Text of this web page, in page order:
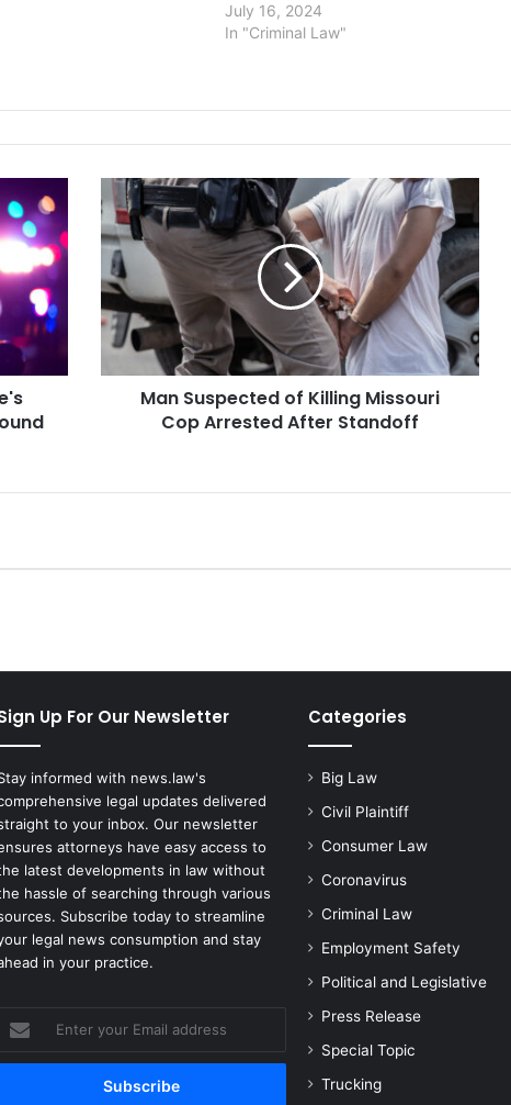
July 16, 2024
In "Criminal Law"
Man
Suspected
of
Killing
Missouri
Cop
Arrested
After
Standoff
Man Suspected of Killing Missouri
Cop Arrested After Standoff
Up For Our Newsletter
informed with news.law's
legal updates delivered
to your inbox. Our newsletter
attorneys have easy access to
latest developments in law without
hassle of searching through various
Subscribe today to streamline
legal news consumption and stay
in your practice.
your
Categories
Big Law
Civil Plaintiff
Consumer Law
Coronavirus
Criminal Law
Employment Safety
Political and Legislative
Press Release
Special Topic
Trucking